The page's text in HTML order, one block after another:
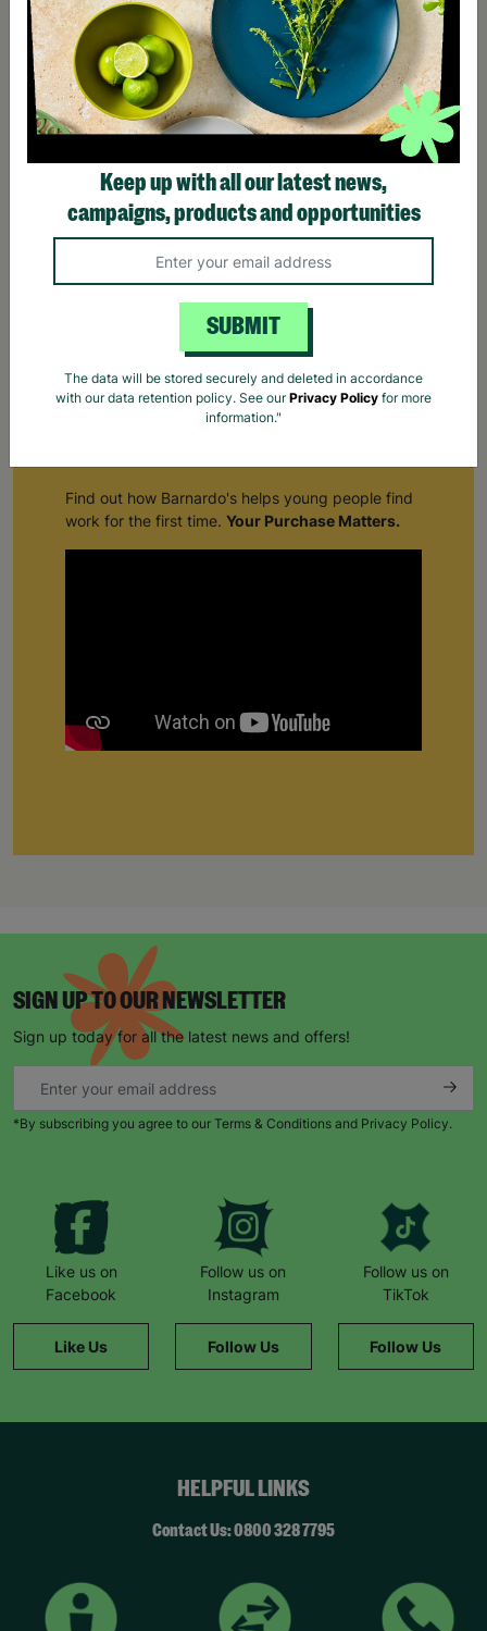
Find out how Barnardo's helps young people find
work for the first time. Your Purchase Matters.
SIGN UP TO OUR NEWSLETTER
Sign up today for all the latest news and offers!
*By subscribing you agree to our Terms & Conditions and Privacy Policy.
Like us on
Facebook
Like Us
Follow us on
Instagram
Follow Us
Follow us on
TikTok
Follow Us
HELPFUL LINKS
Contact Us: 0800 328 7795
Keep up with all our latest news,
campaigns, products and opportunities
SUBMIT
The data will be stored securely and deleted in accordance
with our data retention policy. See ourPrivacy Policy for more
information."